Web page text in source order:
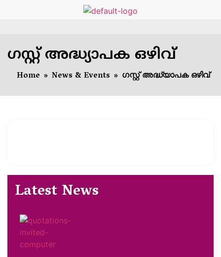
ഗസ്റ്റ് അദ്ധ്യാപക ഒഴിവ്
Home » News & Events » ഗസ്റ്റ് അദ്ധ്യാപക ഒഴിവ്
Latest News